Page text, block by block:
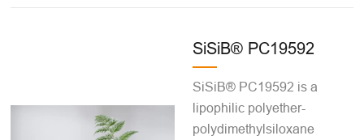
SiSiB® PC19592
SiSiB® PC19592 is a
lipophilic polyether-
polydimethylsiloxane